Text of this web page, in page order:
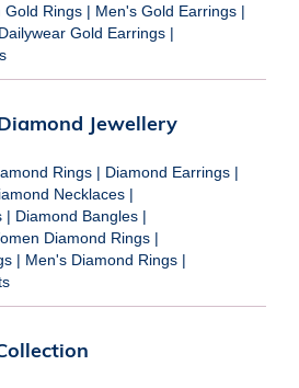
Gold Rings | Men's Gold Earrings |
Dailywear Gold Earrings |
Jewellery
Rings | Diamond Earrings |
Necklaces |
| Diamond Bangles |
Diamond Rings |
| Men's Diamond Rings |